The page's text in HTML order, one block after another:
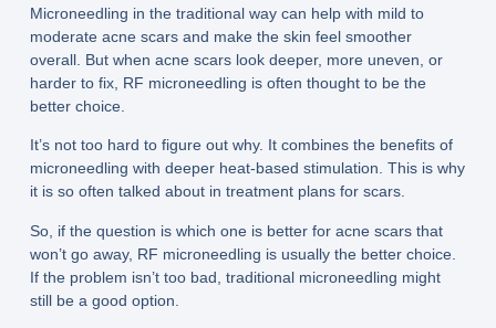
Microneedling in the traditional way can help with mild to
moderate acne scars and make the skin feel smoother
overall. But when acne scars look deeper, more uneven, or
harder to fix, RF microneedling is often thought to be the
better choice.
It’s not too hard to figure out why. It combines the benefits of
microneedling with deeper heat-based stimulation. This is why
it is so often talked about in treatment plans for scars.
So, if the question is which one is better for acne scars that
won’t go away, RF microneedling is usually the better choice.
If the problem isn’t too bad, traditional microneedling might
still be a good option.